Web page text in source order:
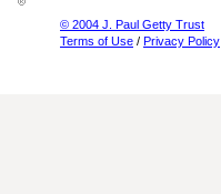
© 2004 J. Paul Getty Trust
Terms of Use / Privacy Policy